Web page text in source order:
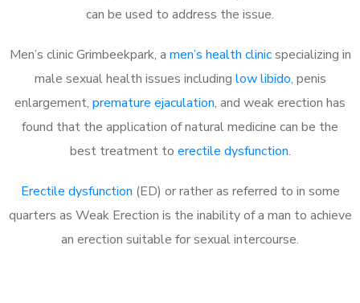
can be used to address the issue.
Men’s clinic Grimbeekpark, a men’s health clinicspecializing in
male sexual health issues including low libido, penis
enlargement, premature ejaculation, and weak erection has
found that the application of natural medicine can be the
best treatment to erectile dysfunction.
Erectile dysfunction (ED) or rather as referred to in some
quarters as Weak Erection is the inability of a man to achieve
an erection suitable for sexual intercourse.